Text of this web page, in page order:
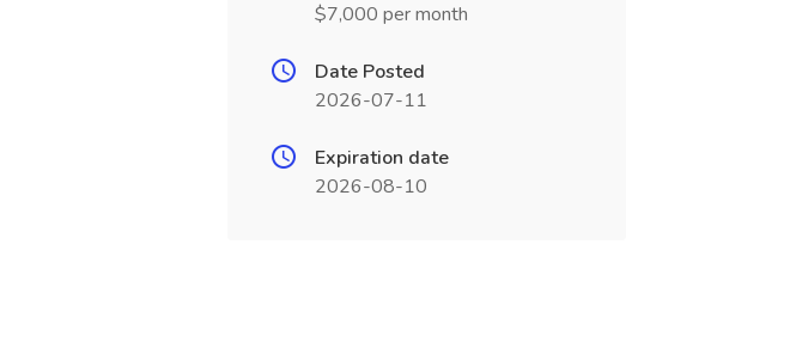
$7,000 per month
Date Posted
2026-07-11
Expiration date
2026-08-10